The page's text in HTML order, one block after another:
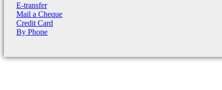
E-transfer
Mail a Cheque
Credit Card
By Phone